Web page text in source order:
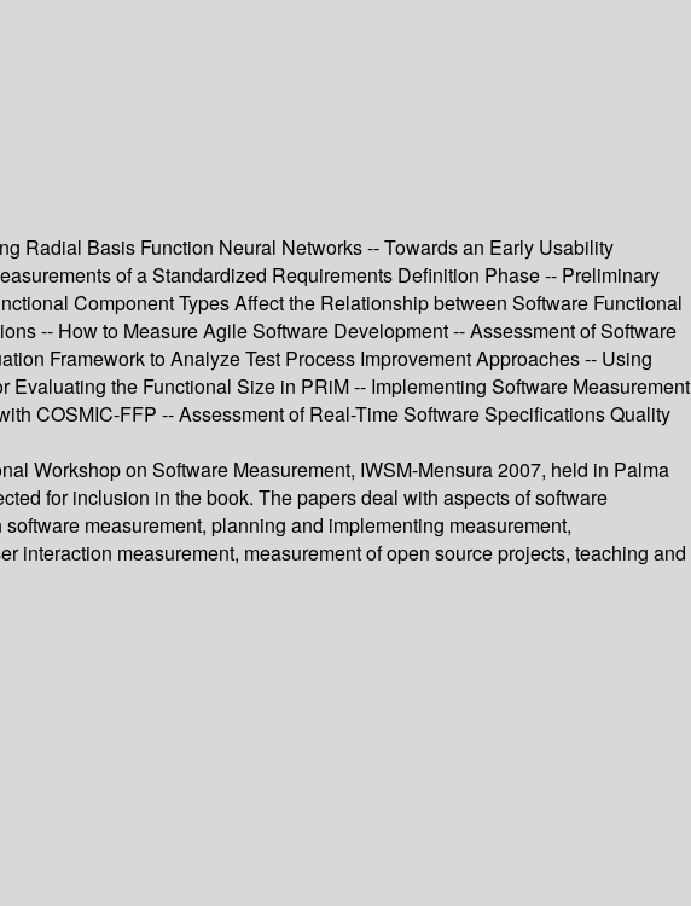
Radial Basis Function Neural Networks -- Towards an Early Usability
of a Standardized Requirements Definition Phase -- Preliminary
Component Types Affect the Relationship between Software Functional
-- How to Measure Agile Software Development -- Assessment of Software
Framework to Analyze Test Process Improvement Approaches -- Using
the Functional Size in PRiM -- Implementing Software Measurement
COSMIC-FFP -- Assessment of Real-Time Software Specifications Quality
Workshop on Software Measurement, IWSM-Mensura 2007, held in Palma
for inclusion in the book. The papers deal with aspects of software
measurement, planning and implementing measurement,
interaction measurement, measurement of open source projects, teaching and